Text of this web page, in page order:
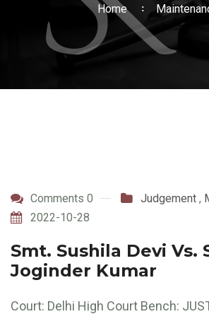
Home
Comments 0 Judgement ,
2022-10-28
Smt. Sushila Devi Vs.
Joginder Kumar
Court: Delhi High Court Bench: